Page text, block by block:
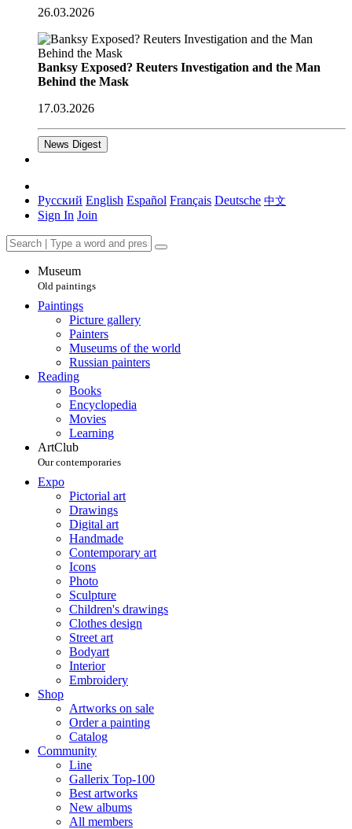
26.03.2026
Banksy Exposed? Reuters Investigation and the Man
Behind the Mask
17.03.2026
News Digest
Русский English Español Français Deutsche 中文
Sign In Join
Museum
Old paintings
Paintings
Picture gallery
Painters
Museums of the world
Russian painters
Reading
Books
Encyclopedia
Movies
Learning
ArtClub
Our contemporaries
Expo
Pictorial art
Drawings
Digital art
Handmade
Contemporary art
Icons
Photo
Sculpture
Children's drawings
Clothes design
Street art
Bodyart
Interior
Embroidery
Shop
Artworks on sale
Order a painting
Catalog
Community
Line
Gallerix Top-100
Best artworks
New albums
All members